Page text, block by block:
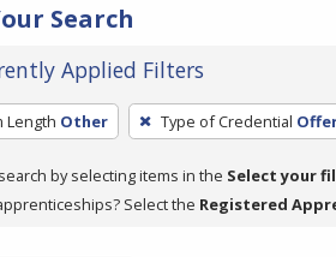
Search
Applied Filters
Length Other Type of Credential
by selecting items in the Select your
Select the Registered